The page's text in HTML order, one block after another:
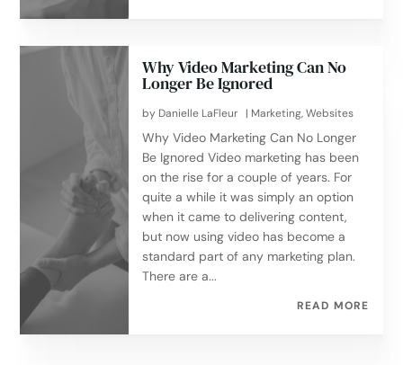
Why Video Marketing Can No
Longer Be Ignored
by Danielle LaFleur | Marketing,Websites
Why Video Marketing Can No Longer
Be Ignored Video marketing has been
on the rise for a couple of years. For
quite a while it was simply an option
when it came to delivering content,
but now using video has become a
standard part of any marketing plan.
There are a...
READ MORE